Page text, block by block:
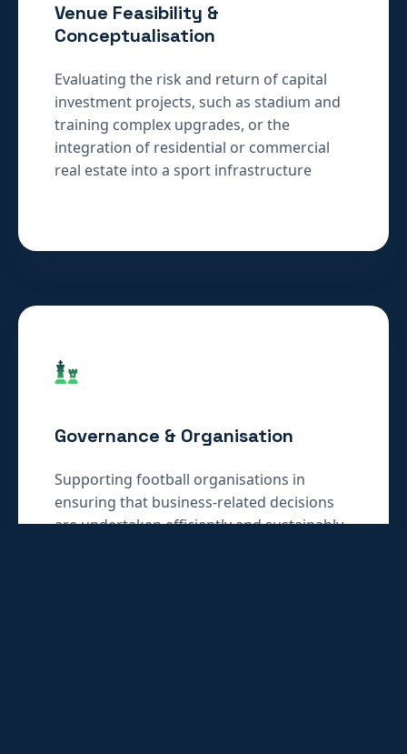
Venue Feasibility &
Conceptualisation
Evaluating the risk and return of capital
investment projects, such as stadium and
training complex upgrades, or the
integration of residential or commercial
real estate into a sport infrastructure
Governance & Organisation
Supporting football organisations in
ensuring that business-related decisions
are undertaken efficiently and sustainably